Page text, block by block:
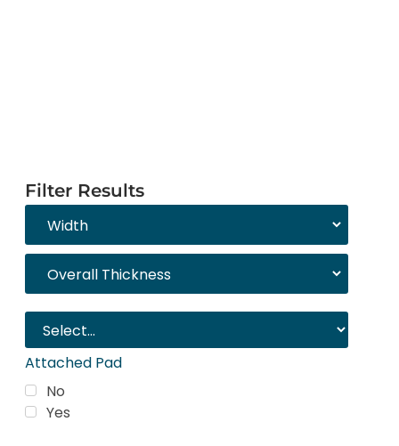
Filter Results
Attached Pad
No
Yes